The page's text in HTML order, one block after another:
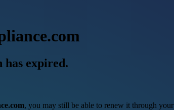
expired.
, you may still be able to renew it through your